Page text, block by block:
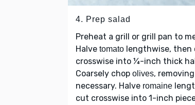
4. Prep salad
Preheat a grill or grill pan to
Halve tomato lengthwise, then
crosswise into ¼-inch thick
Coarsely chop olives,
necessary. Halve romaine
cut crosswise into 1-inch